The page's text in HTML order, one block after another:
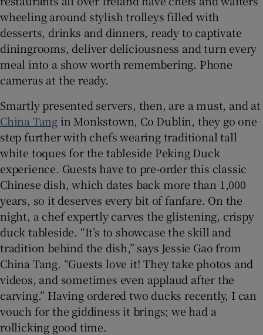
wheeling around stylish trolleys filled with
desserts, drinks and dinners, ready to captivate
diningrooms, deliver deliciousness and turn every
meal into a show worth remembering. Phone
cameras at the ready.
Smartly presented servers, then, are a must, and at
China Tang in Monkstown, Co Dublin, they go one
step further with chefs wearing traditional tall
white toques for the tableside Peking Duck
experience. Guests have to pre-order this classic
Chinese dish, which dates back more than 1,000
years, so it deserves every bit of fanfare. On the
night, a chef expertly carves the glistening, crispy
duck tableside. “It’s to showcase the skill and
tradition behind the dish,” says Jessie Gao from
China Tang. “Guests love it! They take photos and
videos, and sometimes even applaud after the
carving.” Having ordered two ducks recently, I can
vouch for the giddiness it brings; we had a
rollicking good time.